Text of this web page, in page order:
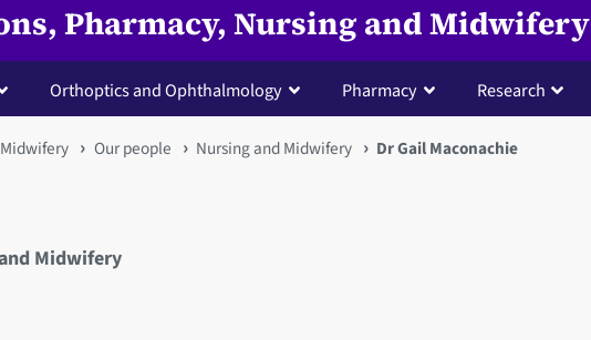
Pharmacy, Nursing and Midwifery
Orthoptics and Ophthalmology Pharmacy Research
Our people Nursing and Midwifery Dr Gail Maconachie
Midwifery